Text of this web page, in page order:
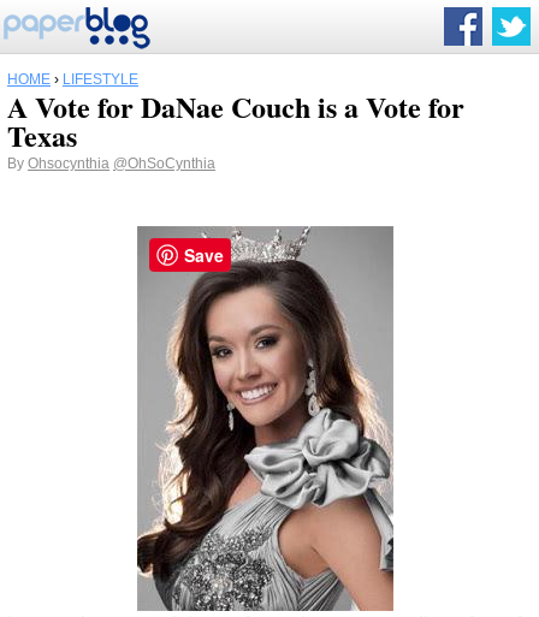
HOME › LIFESTYLE
A Vote for DaNae Couch is a Vote for
Texas
By Ohsocynthia @OhSoCynthia
Save